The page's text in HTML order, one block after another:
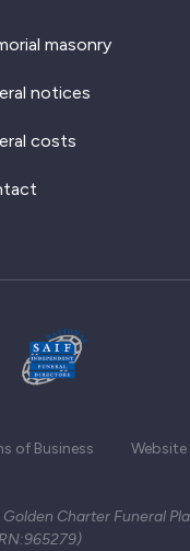
masonry
notices
costs
of Business Website
Charter Funeral